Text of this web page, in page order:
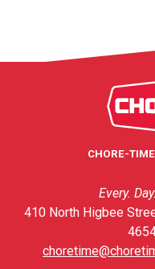
CHORE-
Every.
410 North Higbee